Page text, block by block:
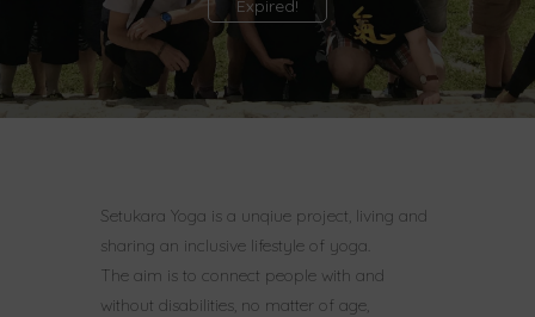
Expired!
Setukara Yoga is a unqiue project, living and
sharing an inclusive lifestyle of yoga.
The aim is to connect people with and
without disabilities, no matter of age,